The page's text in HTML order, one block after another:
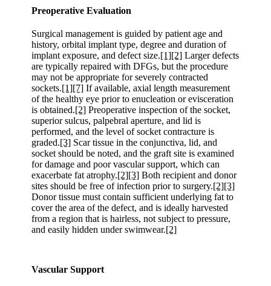
Preoperative Evaluation
Surgical management is guided by patient age and
history, orbital implant type, degree and duration of
implant exposure, and defect size.[1][2] Larger defects
are typically repaired with DFGs, but the procedure
may not be appropriate for severely contracted
sockets.[1][7] If available, axial length measurement
of the healthy eye prior to enucleation or evisceration
is obtained.[2] Preoperative inspection of the socket,
superior sulcus, palpebral aperture, and lid is
performed, and the level of socket contracture is
graded.[3] Scar tissue in the conjunctiva, lid, and
socket should be noted, and the graft site is examined
for damage and poor vascular support, which can
exacerbate fat atrophy.[2][3] Both recipient and donor
sites should be free of infection prior to surgery.[2][3]
Donor tissue must contain sufficient underlying fat to
cover the area of the defect, and is ideally harvested
from a region that is hairless, not subject to pressure,
and easily hidden under swimwear.[2]
Vascular Support